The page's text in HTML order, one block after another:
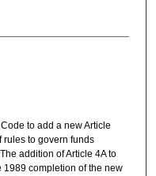
to add a new Article
rules to govern funds
addition of Article 4A to
completion of the new